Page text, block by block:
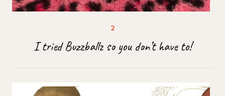
I tried Buzzballz so you don’t have to!